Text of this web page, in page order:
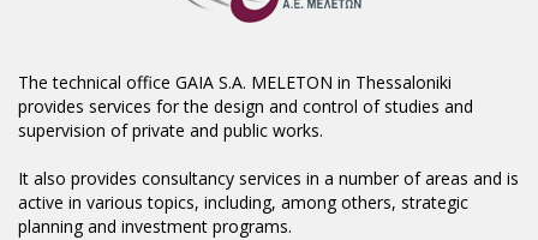
The technical office GAIA S.A. MELETON in Thessaloniki
provides services for the design and control of studies and
supervision of private and public works.
It also provides consultancy services in a number of areas and is
active in various topics, including, among others, strategic
planning and investment programs.